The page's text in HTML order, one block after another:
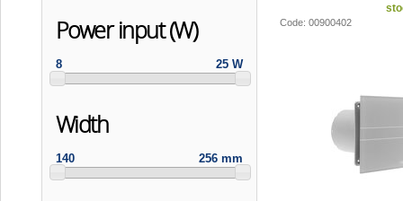
Power input (W)
8 25 W
Width
140 256 mm
Code: 00900402